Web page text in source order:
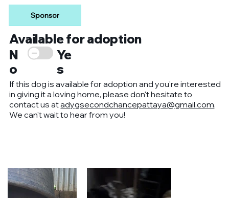
Sponsor
Available for adoption
N
o
Ye
s
If this dog is available for adoption and you're interested
in giving it a loving home, please don't hesitate to
contact us atadygsecondchancepattaya@gmail.com.
We can't wait to hear from you!